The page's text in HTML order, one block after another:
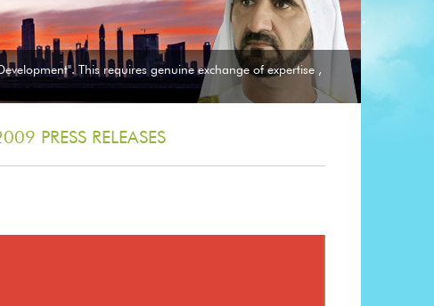
This requires genuine exchange of expertise ,
PRESS RELEASES